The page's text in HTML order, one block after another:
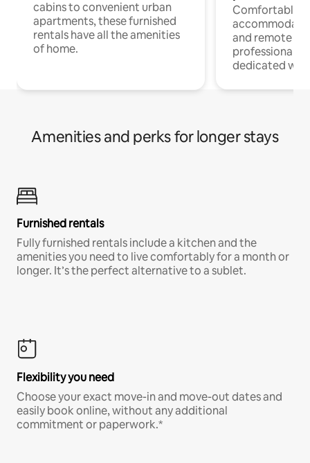
cabins to convenient urban
apartments, these furnished
rentals have all the amenities
of home.
Comfortable
and remote
professionals
dedicated
Amenities and perks for longer stays
Furnished rentals
Fully furnished rentals include a kitchen and the
amenities you need to live comfortably for a month or
longer. It’s the perfect alternative to a sublet.
Flexibility you need
Choose your exact move-in and move-out dates and
easily book online, without any additional
commitment or paperwork.*